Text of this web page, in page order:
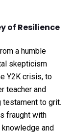
of Resilience
a humble
skepticism
Y2K crisis, to
teacher and
testament to grit.
fraught with
and